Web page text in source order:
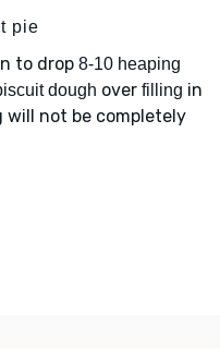
pie
to drop 8-10 heaping
dough over filling in
will not be completely